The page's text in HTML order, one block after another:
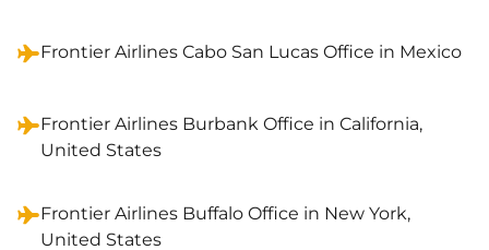
Frontier Airlines Cabo San Lucas Office in Mexico
Frontier Airlines Burbank Office in California,
United States
Frontier Airlines Buffalo Office in New York,
United States